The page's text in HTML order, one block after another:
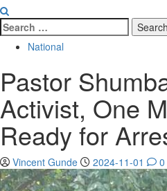
Search
for:
National
Pastor
Activist, One
Ready for
Vincent Gunde 2024-11-01 0